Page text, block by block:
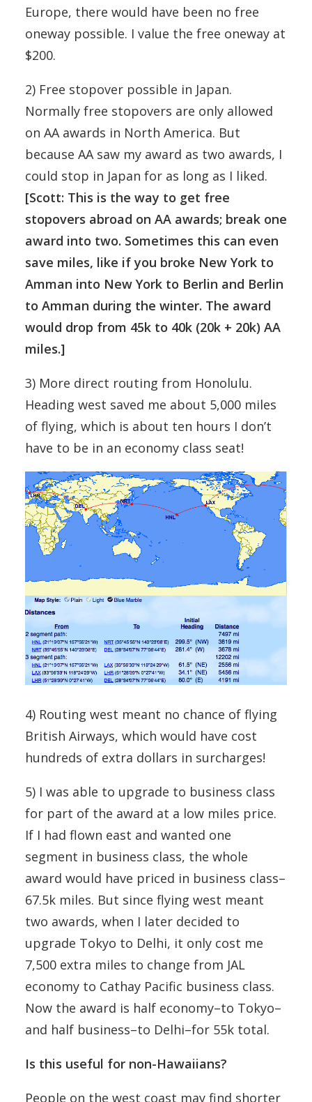
Europe, there would have been no free
oneway possible. I value the free oneway at
$200.
2) Free stopover possible in Japan.
Normally free stopovers are only allowed
on AA awards in North America. But
because AA saw my award as two awards, I
could stop in Japan for as long as I liked.
[Scott: This is the way to get free
stopovers abroad on AA awards; break one
award into two. Sometimes this can even
save miles, like if you broke New York to
Amman into New York to Berlin and Berlin
to Amman during the winter. The award
would drop from 45k to 40k (20k + 20k) AA
miles.]
3) More direct routing from Honolulu.
Heading west saved me about 5,000 miles
of flying, which is about ten hours I don’t
have to be in an economy class seat!
4) Routing west meant no chance of flying
British Airways, which would have cost
hundreds of extra dollars in surcharges!
5) I was able to upgrade to business class
for part of the award at a low miles price.
If I had flown east and wanted one
segment in business class, the whole
award would have priced in business class–
67.5k miles. But since flying west meant
two awards, when I later decided to
upgrade Tokyo to Delhi, it only cost me
7,500 extra miles to change from JAL
economy to Cathay Pacific business class.
Now the award is half economy–to Tokyo–
and half business–to Delhi–for 55k total.
Is this useful for non-Hawaiians?
People on the west coast may find shorter